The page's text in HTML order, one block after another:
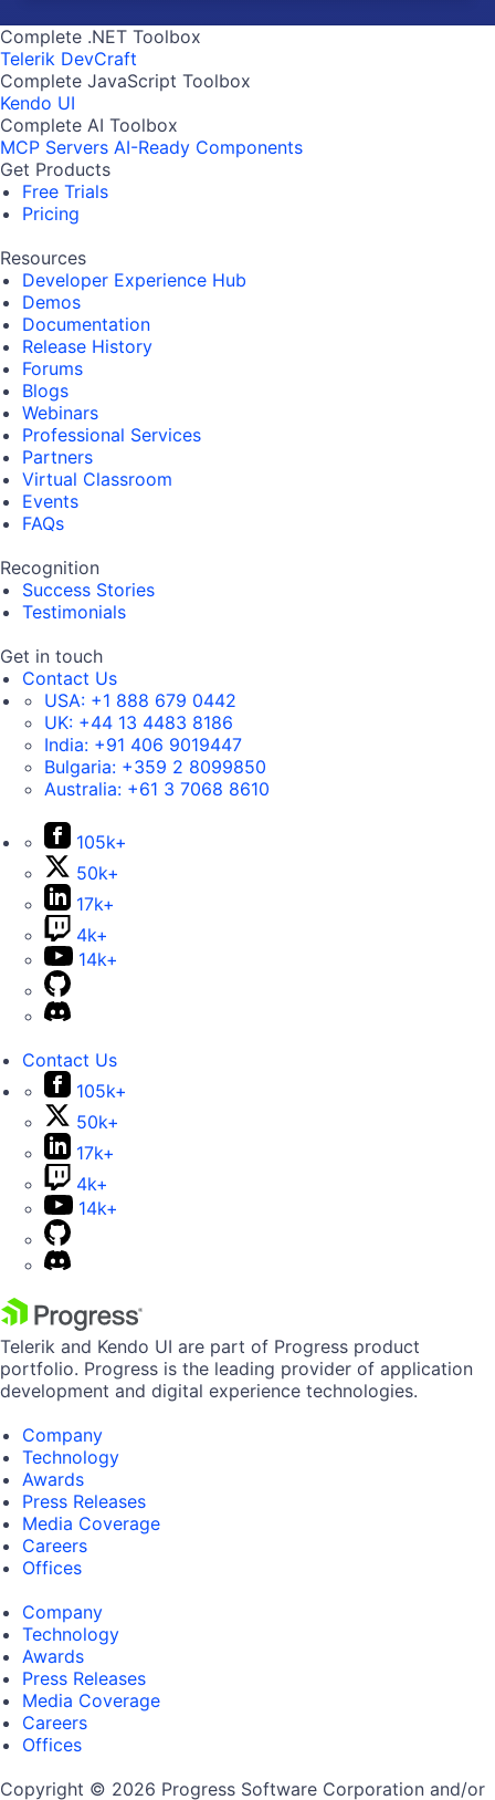
Complete .NET Toolbox
Telerik DevCraft
Complete JavaScript Toolbox
Kendo UI
Complete AI Toolbox
MCP Servers AI-Ready Components
Get Products
Free Trials
Pricing
Resources
Developer Experience Hub
Demos
Documentation
Release History
Forums
Blogs
Webinars
Professional Services
Partners
Virtual Classroom
Events
FAQs
Recognition
Success Stories
Testimonials
Get in touch
Contact Us
USA: +1 888 679 0442
UK: +44 13 4483 8186
India: +91 406 9019447
Bulgaria: +359 2 8099850
Australia: +61 3 7068 8610
105k+
50k+
17k+
4k+
14k+
Contact Us
105k+
50k+
17k+
4k+
14k+
Telerik and Kendo UI are part of Progress product
portfolio. Progress is the leading provider of application
development and digital experience technologies.
Company
Technology
Awards
Press Releases
Media Coverage
Careers
Offices
Company
Technology
Awards
Press Releases
Media Coverage
Careers
Offices
Copyright © 2026 Progress Software Corporation and/or